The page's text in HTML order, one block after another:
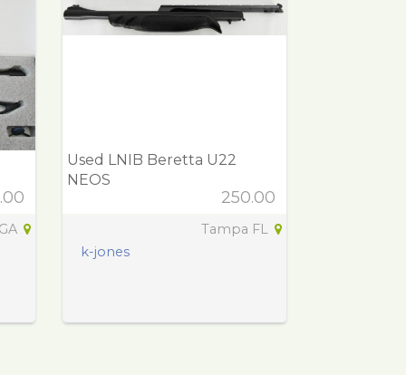
Used LNIB Beretta U22
NEOS
250.00
Tampa FL
k-jones